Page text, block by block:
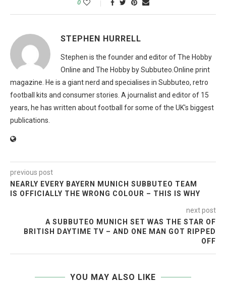
0
STEPHEN HURRELL
Stephen is the founder and editor of The Hobby
Online and The Hobby by Subbuteo.Online print
magazine. He is a giant nerd and specialises in Subbuteo, retro
football kits and consumer stories. A journalist and editor of 15
years, he has written about football for some of the UK's biggest
publications.
previous post
NEARLY EVERY BAYERN MUNICH SUBBUTEO TEAM
IS OFFICIALLY THE WRONG COLOUR – THIS IS WHY
next post
A SUBBUTEO MUNICH SET WAS THE STAR OF
BRITISH DAYTIME TV – AND ONE MAN GOT RIPPED
OFF
YOU MAY ALSO LIKE